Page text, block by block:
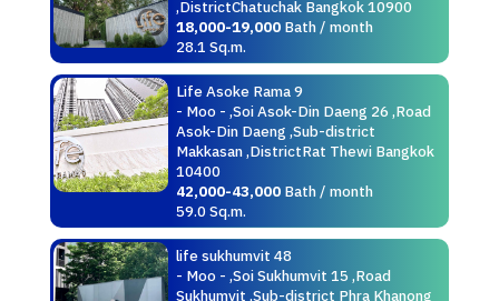
,DistrictChatuchak Bangkok 10900
18,000-19,000Bath / month
28.1 Sq.m.
Life Asoke Rama 9
- Moo - ,Soi Asok-Din Daeng 26 ,Road
Asok-Din Daeng ,Sub-district
Makkasan ,DistrictRat Thewi Bangkok
10400
42,000-43,000Bath / month
59.0 Sq.m.
life sukhumvit 48
- Moo - ,Soi Sukhumvit 15 ,Road
Sukhumvit ,Sub-district Phra Khanong